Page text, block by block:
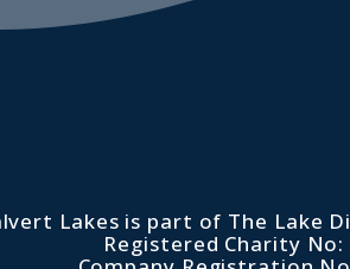
Lakes is part of The Lake
Registered Charity No: